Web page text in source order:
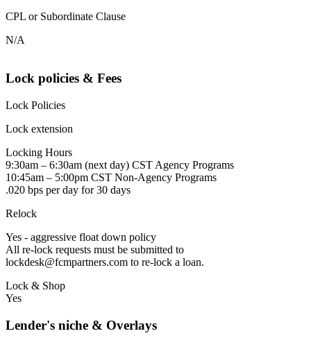
CPL or Subordinate Clause
N/A
Lock policies & Fees
Lock Policies
Lock extension
Locking Hours
9:30am – 6:30am (next day) CST Agency Programs
10:45am – 5:00pm CST Non-Agency Programs
.020 bps per day for 30 days
Relock
Yes - aggressive float down policy
All re-lock requests must be submitted to
lockdesk@fcmpartners.com to re-lock a loan.
Lock & Shop
Yes
Lender's niche & Overlays